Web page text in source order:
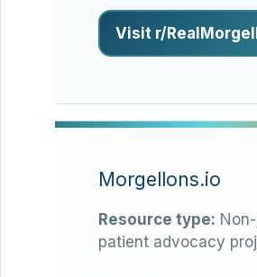
Visit r/
Morgellons.io
Resource type:
patient advocacy